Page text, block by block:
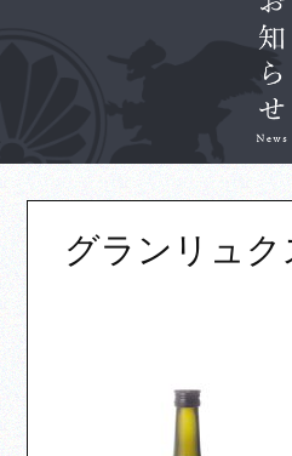
グランリュク